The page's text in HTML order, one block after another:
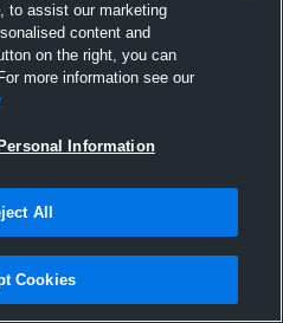
to assist our marketing
content and
on the right, you can
more information see our
Information
All
Cookies